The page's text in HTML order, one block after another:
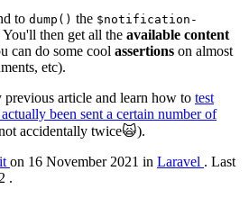
to dump() the $notification-
You'll then get all the available content
can do some cool assertions on almost
etc).
article and learn how to test
been sent a certain number of
accidentally twice🙀).
on 16 November 2021 in Laravel . Last
.